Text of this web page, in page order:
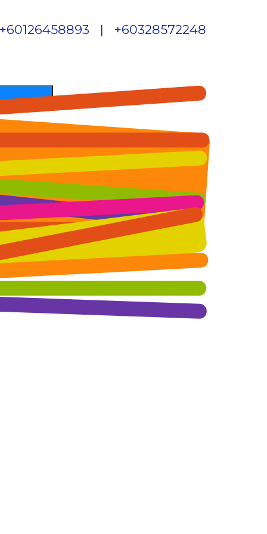
+60126458893 | +60328572248
Skip to content